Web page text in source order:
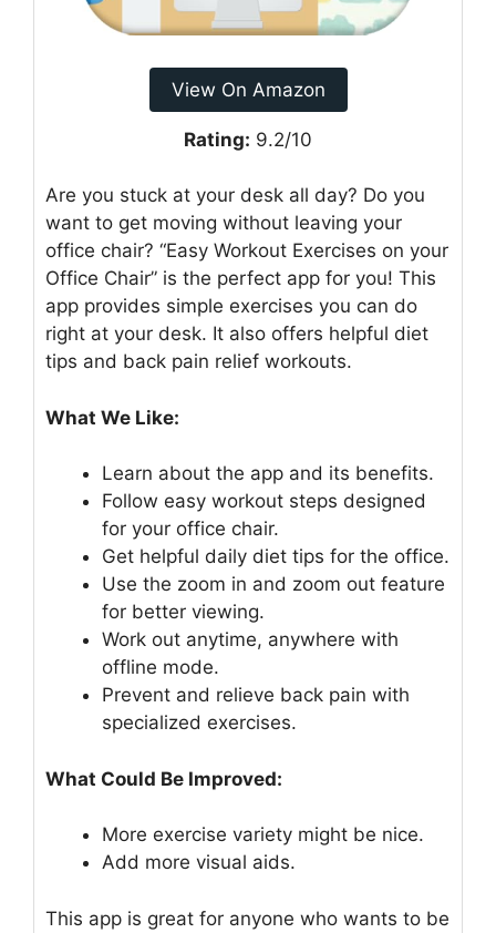
View On Amazon
Rating: 9.2/10
Are you stuck at your desk all day? Do you
want to get moving without leaving your
office chair? “Easy Workout Exercises on your
Office Chair” is the perfect app for you! This
app provides simple exercises you can do
right at your desk. It also offers helpful diet
tips and back pain relief workouts.
What We Like:
Learn about the app and its benefits.
Follow easy workout steps designed
for your office chair.
Get helpful daily diet tips for the office.
Use the zoom in and zoom out feature
for better viewing.
Work out anytime, anywhere with
offline mode.
Prevent and relieve back pain with
specialized exercises.
What Could Be Improved:
More exercise variety might be nice.
Add more visual aids.
This app is great for anyone who wants to be